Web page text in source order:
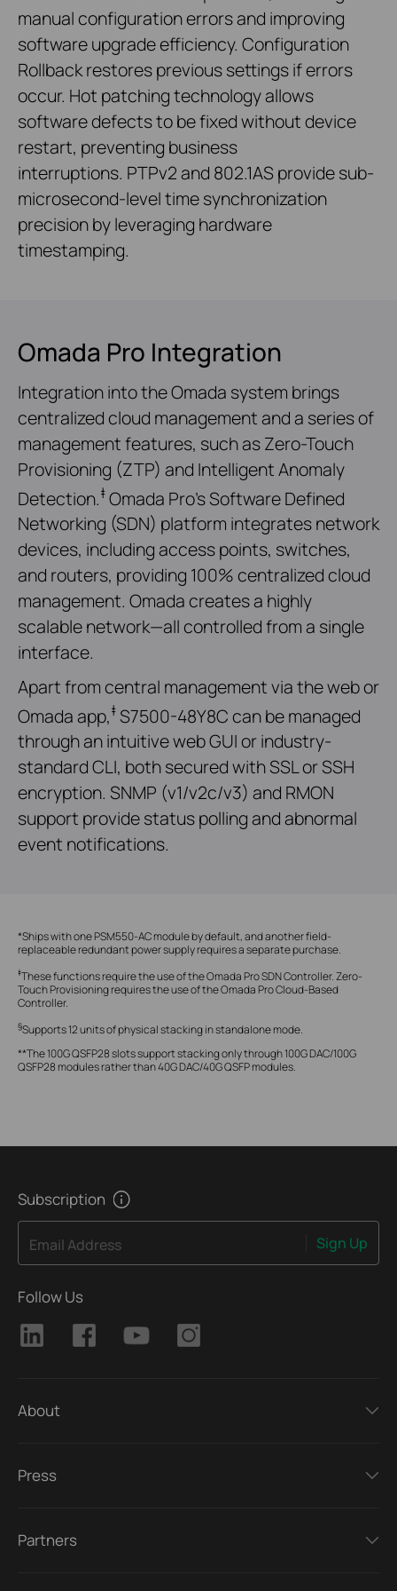
manual configuration errors and improving
software upgrade efficiency. Configuration
Rollback restores previous settings if errors
occur. Hot patching technology allows
software defects to be fixed without device
restart, preventing business
interruptions. PTPv2 and 802.1AS provide sub-
microsecond-level time synchronization
precision by leveraging hardware
timestamping.
Omada Pro Integration
Integration into the Omada system brings
centralized cloud management and a series of
management features, such as Zero-Touch
Provisioning (ZTP) and Intelligent Anomaly
Detection.‡Omada Pro’s Software Defined
Networking (SDN) platform integrates network
devices, including access points, switches,
and routers, providing 100% centralized cloud
management. Omada creates a highly
scalable network—all controlled from a single
interface.
Apart from central management via the web or
Omada app,‡S7500-48Y8C can be managed
through an intuitive web GUI or industry-
standard CLI, both secured with SSL or SSH
encryption. SNMP (v1/v2c/v3) and RMON
support provide status polling and abnormal
event notifications.
*Ships with one PSM550-AC module by default, and another field-
replaceable redundant power supply requires a separate purchase.
‡These functions require the use of the Omada Pro SDN Controller. Zero-
Touch Provisioning requires the use of the Omada Pro Cloud-Based
Controller.
§Supports 12 units of physical stacking in standalone mode.
**The 100G QSFP28 slots support stacking only through 100G DAC/100G
QSFP28 modules rather than 40G DAC/40G QSFP modules.
Subscription
Email Address Sign Up
Follow Us
About
Press
Partners